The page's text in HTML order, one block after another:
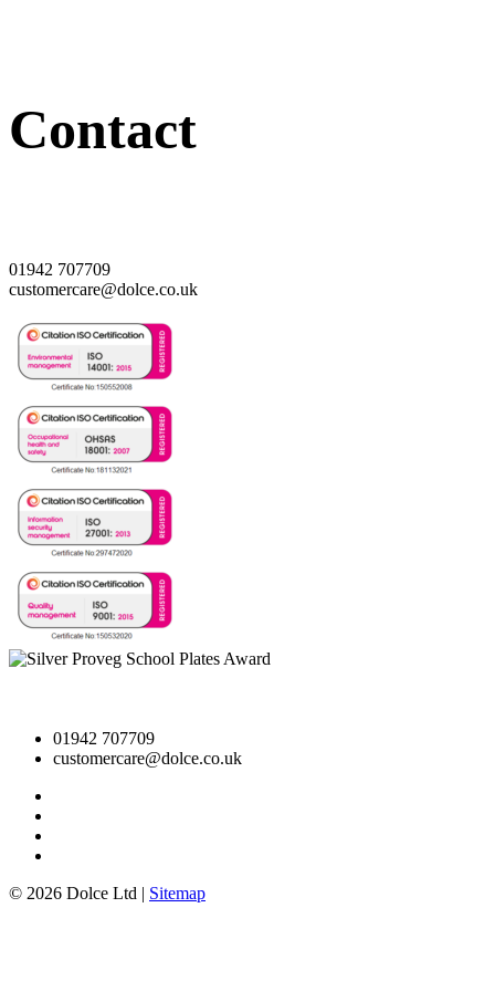
Contact
01942 707709
customercare@dolce.co.uk
01942 707709
customercare@dolce.co.uk
© 2026 Dolce Ltd | Sitemap